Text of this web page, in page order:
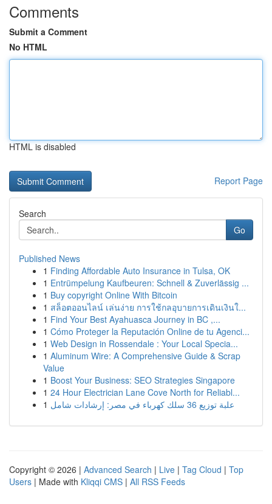
Comments
Submit a Comment
No HTML
HTML is disabled
Report Page
Search
Go
Published News
1 Finding Affordable Auto Insurance in Tulsa, OK
1 Entrümpelung Kaufbeuren: Schnell & Zuverlässig ...
1 Buy copyright Online With Bitcoin
1 สล็อตออนไลน์ เล่นง่าย การใช้กลอุบายการเดินเงินใ...
1 Find Your Best Ayahuasca Journey in BC ,...
1 Cómo Proteger la Reputación Online de tu Agenci...
1 Web Design in Rossendale : Your Local Specia...
1 Aluminum Wire: A Comprehensive Guide & Scrap
Value
1 Boost Your Business: SEO Strategies Singapore
1 24 Hour Electrician Lane Cove North for Reliabl...
1
علبة توزيع 36 سلك كهرباء في مصر: إرشادات شامل
Copyright © 2026 | Advanced Search | Live | Tag Cloud | Top
Users | Made with Kliqqi CMS | All RSS Feeds